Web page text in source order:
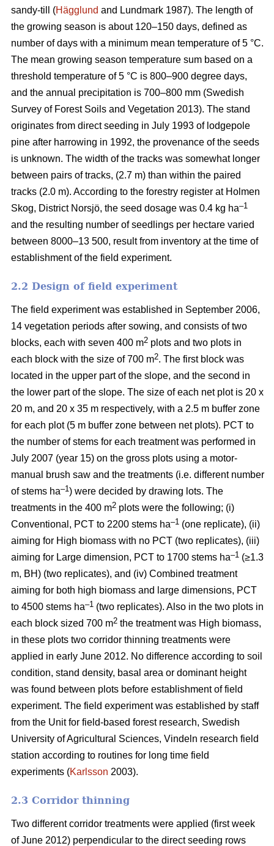
sandy-till (Hägglund and Lundmark 1987). The length of
the growing season is about 120–150 days, defined as
number of days with a minimum mean temperature of 5 °C.
The mean growing season temperature sum based on a
threshold temperature of 5 °C is 800–900 degree days,
and the annual precipitation is 700–800 mm (Swedish
Survey of Forest Soils and Vegetation 2013). The stand
originates from direct seeding in July 1993 of lodgepole
pine after harrowing in 1992, the provenance of the seeds
is unknown. The width of the tracks was somewhat longer
between pairs of tracks, (2.7 m) than within the paired
tracks (2.0 m). According to the forestry register at Holmen
Skog, District Norsjö, the seed dosage was 0.4 kg ha–1
and the resulting number of seedlings per hectare varied
between 8000–13 500, result from inventory at the time of
establishment of the field experiment.
2.2 Design of field experiment
The field experiment was established in September 2006,
14 vegetation periods after sowing, and consists of two
blocks, each with seven 400 m2 plots and two plots in
each block with the size of 700 m2. The first block was
located in the upper part of the slope, and the second in
the lower part of the slope. The size of each net plot is 20 x
20 m, and 20 x 35 m respectively, with a 2.5 m buffer zone
for each plot (5 m buffer zone between net plots). PCT to
the number of stems for each treatment was performed in
July 2007 (year 15) on the gross plots using a motor-
manual brush saw and the treatments (i.e. different number
of stems ha–1) were decided by drawing lots. The
treatments in the 400 m2 plots were the following; (i)
Conventional, PCT to 2200 stems ha–1 (one replicate), (ii)
aiming for High biomass with no PCT (two replicates), (iii)
aiming for Large dimension, PCT to 1700 stems ha–1 (≥1.3
m, BH) (two replicates), and (iv) Combined treatment
aiming for both high biomass and large dimensions, PCT
to 4500 stems ha–1 (two replicates). Also in the two plots in
each block sized 700 m2 the treatment was High biomass,
in these plots two corridor thinning treatments were
applied in early June 2012. No difference according to soil
condition, stand density, basal area or dominant height
was found between plots before establishment of field
experiment. The field experiment was established by staff
from the Unit for field-based forest research, Swedish
University of Agricultural Sciences, Vindeln research field
station according to routines for long time field
experiments (Karlsson 2003).
2.3 Corridor thinning
Two different corridor treatments were applied (first week
of June 2012) perpendicular to the direct seeding rows